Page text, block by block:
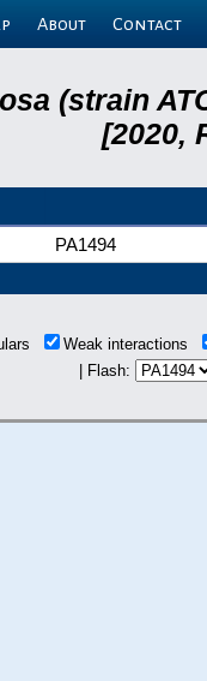
About Contact
(strain
[2020,
PA1494
Weak interactions
| Flash: